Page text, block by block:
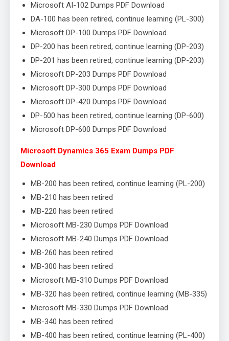
Microsoft AI-102 Dumps PDF Download
DA-100 has been retired, continue learning (PL-300)
Microsoft DP-100 Dumps PDF Download
DP-200 has been retired, continue learning (DP-203)
DP-201 has been retired, continue learning (DP-203)
Microsoft DP-203 Dumps PDF Download
Microsoft DP-300 Dumps PDF Download
Microsoft DP-420 Dumps PDF Download
DP-500 has been retired, continue learning (DP-600)
Microsoft DP-600 Dumps PDF Download
Microsoft Dynamics 365 Exam Dumps PDF
Download
MB-200 has been retired, continue learning (PL-200)
MB-210 has been retired
MB-220 has been retired
Microsoft MB-230 Dumps PDF Download
Microsoft MB-240 Dumps PDF Download
MB-260 has been retired
MB-300 has been retired
Microsoft MB-310 Dumps PDF Download
MB-320 has been retired, continue learning (MB-335)
Microsoft MB-330 Dumps PDF Download
MB-340 has been retired
MB-400 has been retired, continue learning (PL-400)